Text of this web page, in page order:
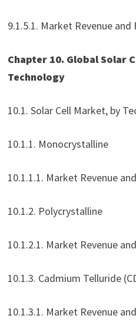
9.1.5.1. Market Revenue
Chapter 10. Global Solar
Technology
10.1. Solar Cell Market, by
10.1.1. Monocrystalline
10.1.1.1. Market Revenue
10.1.2. Polycrystalline
10.1.2.1. Market Revenue
10.1.3. Cadmium Telluride
10.1.3.1. Market Revenue